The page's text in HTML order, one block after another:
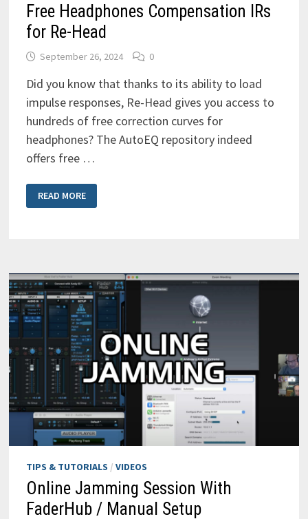
Free Headphones Compensation IRs
for Re-Head
September 26, 2024 0
Did you know that thanks to its ability to load
impulse responses, Re-Head gives you access to
hundreds of free correction curves for
headphones? The AutoEQ repository indeed
offers free …
FREE
HEADPHONES
COMPENSATION
READ MORE
TIPS & TUTORIALS / VIDEOS
Online Jamming Session With
FaderHub / Manual Setup